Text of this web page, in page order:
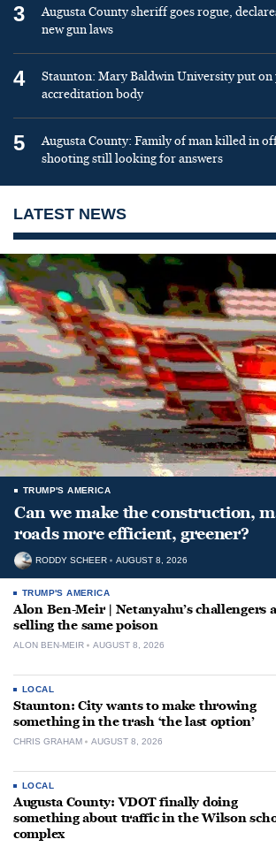
3
Augusta County sheriff goes rogue,
new gun laws
4
Staunton: Mary Baldwin University put
accreditation body
5
Augusta County: Family of man killed in
shooting still looking for answers
LATEST NEWS
TRUMP'S AMERICA
Can we make the construction,
roads more efficient, greener?
RODDY SCHEER AUGUST 8, 2026
TRUMP'S AMERICA
Alon Ben-Meir | Netanyahu’s challengers
selling the same poison
ALON BEN-MEIR AUGUST 8, 2026
LOCAL
Staunton: City wants to make throwing
something in the trash ‘the last option’
CHRIS GRAHAM AUGUST 8, 2026
LOCAL
Augusta County: VDOT finally doing
something about traffic in the Wilson
complex